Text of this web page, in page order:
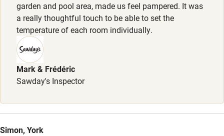
Baby monitor
Books and toys
Children welcome
Babies welcome
Stair gates
High chair
garden and pool area, made us feel pampered. It was
a really thoughtful touch to be able to set the
temperature of each room individually.
Mark & Frédéric
Sawday's Inspector
Simon, York